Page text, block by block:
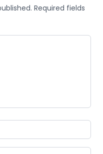
Required fields